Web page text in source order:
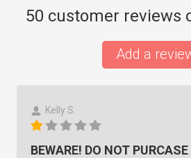
50 customer reviews
Add a
Kelly S.
BEWARE! DO NOT